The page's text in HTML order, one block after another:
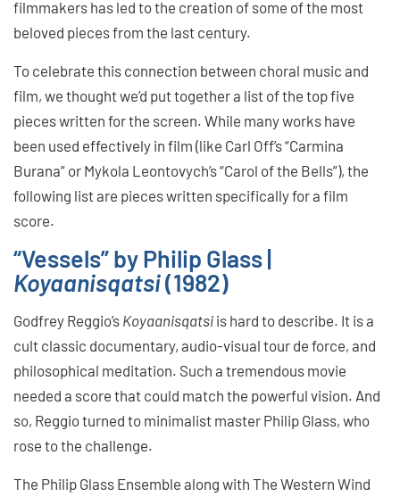
filmmakers has led to the creation of some of the most
beloved pieces from the last century.
To celebrate this connection between choral music and
film, we thought we’d put together a list of the top five
pieces written for the screen. While many works have
been used effectively in film (like Carl Off’s “Carmina
Burana” or Mykola Leontovych’s “Carol of the Bells”), the
following list are pieces written specifically for a film
score.
“Vessels” by Philip Glass |
Koyaanisqatsi(1982)
Godfrey Reggio’s Koyaanisqatsi is hard to describe. It is a
cult classic documentary, audio-visual tour de force, and
philosophical meditation. Such a tremendous movie
needed a score that could match the powerful vision. And
so, Reggio turned to minimalist master Philip Glass, who
rose to the challenge.
The Philip Glass Ensemble along with The Western Wind